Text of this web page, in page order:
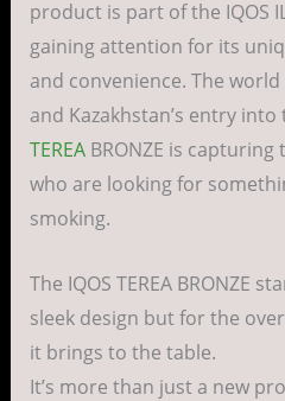
product is part of the IQOS
gaining attention for its
and convenience. The
and Kazakhstan’s entry
TEREABRONZE is
who are looking for
smoking.
The IQOS TEREA BRONZE
sleek design but for the
it brings to the table.
It’s more than just a new